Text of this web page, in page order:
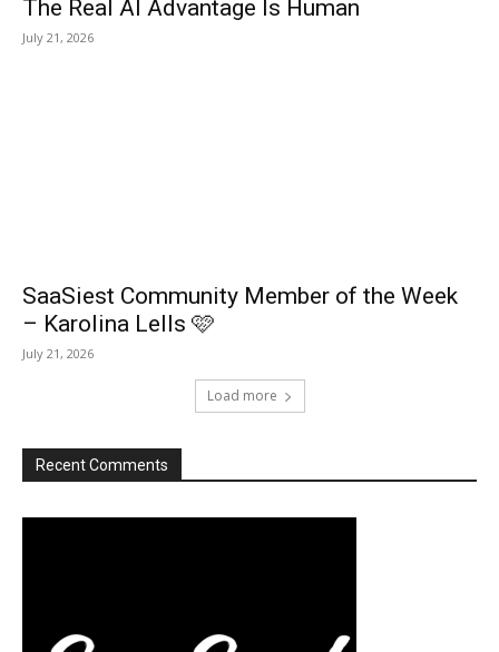
The Real AI Advantage Is Human
July 21, 2026
SaaSiest Community Member of the Week
– Karolina Lells 🩷
July 21, 2026
Load more
Recent Comments